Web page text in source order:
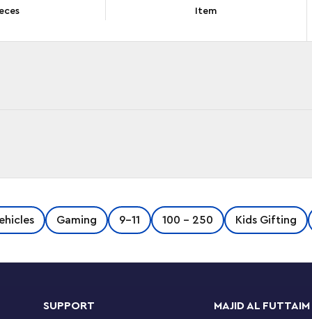
Item
this spectacular LEGO® Speed Champions
the first time ever, this sleek Bugatti model
car Includes details from from the car
the cockpit to enjoy races. A great gift
Gaming 9-11 100 - 250 Kids Gifting
SUPPORT MAJID AL FUTTAIM